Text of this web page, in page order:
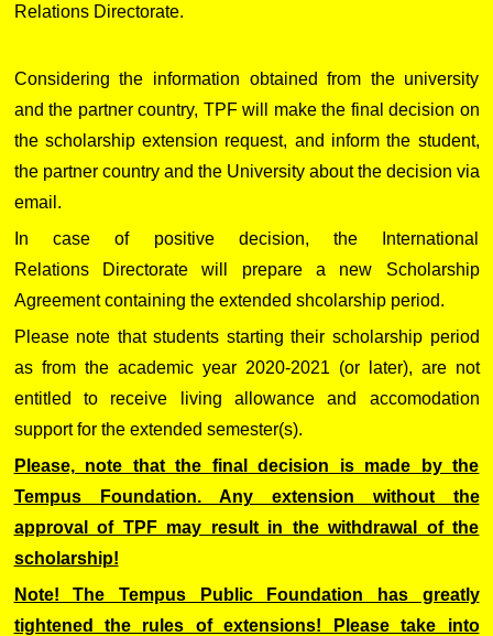
Relations Directorate.
Considering the information obtained from the university
and the partner country, TPF will make the final decision on
the scholarship extension request, and inform the student,
the partner country and the University about the decision via
email.
In case of positive decision, the International
Relations Directorate will prepare a new Scholarship
Agreement containing the extended shcolarship period.
Please note that students starting their scholarship period
as from the academic year 2020-2021 (or later), are not
entitled to receive living allowance and accomodation
support for the extended semester(s).
Please, note that the final decision is made by the
Tempus Foundation. Any extension without the
approval of TPF may result in the withdrawal of the
scholarship!
Note! The Tempus Public Foundation has greatly
tightened the rules of extensions! Please take into